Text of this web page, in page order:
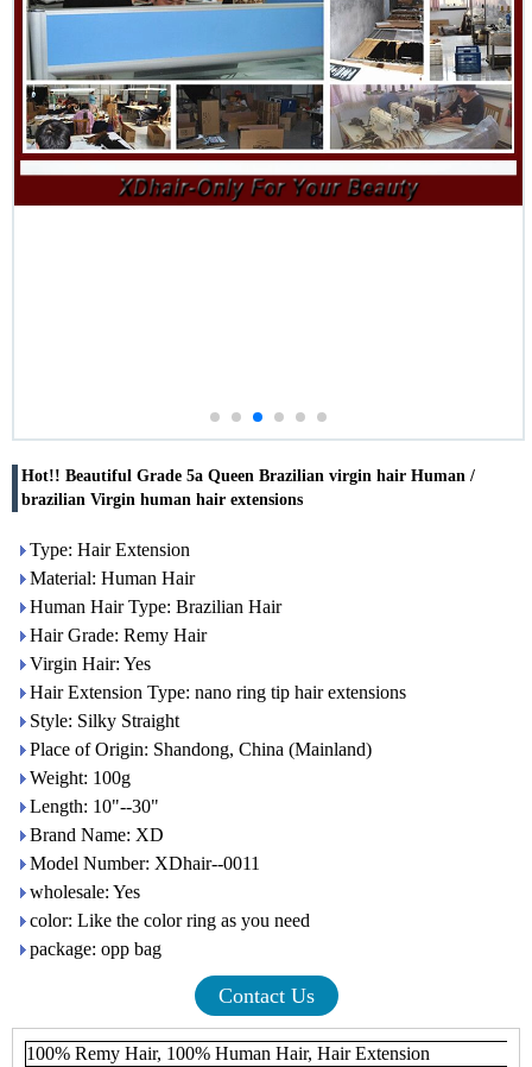
Hot!! Beautiful Grade 5a Queen Brazilian virgin hair Human /
brazilian Virgin human hair extensions
Type: Hair Extension
Material: Human Hair
Human Hair Type: Brazilian Hair
Hair Grade: Remy Hair
Virgin Hair: Yes
Hair Extension Type: nano ring tip hair extensions
Style: Silky Straight
Place of Origin: Shandong, China (Mainland)
Weight: 100g
Length: 10"--30"
Brand Name: XD
Model Number: XDhair--0011
wholesale: Yes
color: Like the color ring as you need
package: opp bag
Contact Us
100% Remy Hair, 100% Human Hair, Hair Extension